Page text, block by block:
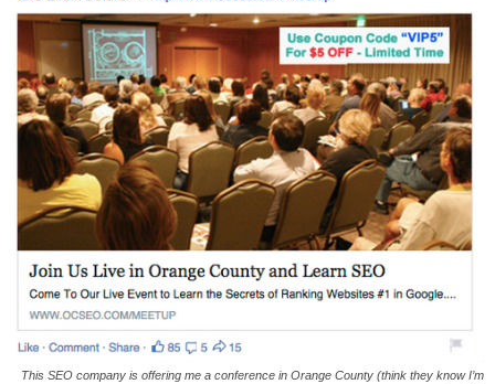
This SEO company is offering me a conference in Orange County (think they know I’m